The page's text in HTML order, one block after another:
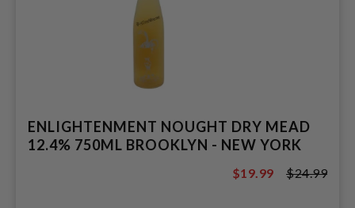
ENLIGHTENMENT NOUGHT DRY MEAD
12.4% 750ML BROOKLYN - NEW YORK
$24.99
$19.99 $24.99